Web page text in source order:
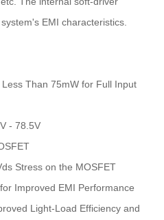
EMI characteristics.
Than 75mW for Full Input
- 78.5V
Stress on the MOSFET
Improved EMI Performance
Light-Load Efficiency and